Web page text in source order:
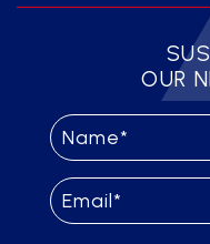
OUR